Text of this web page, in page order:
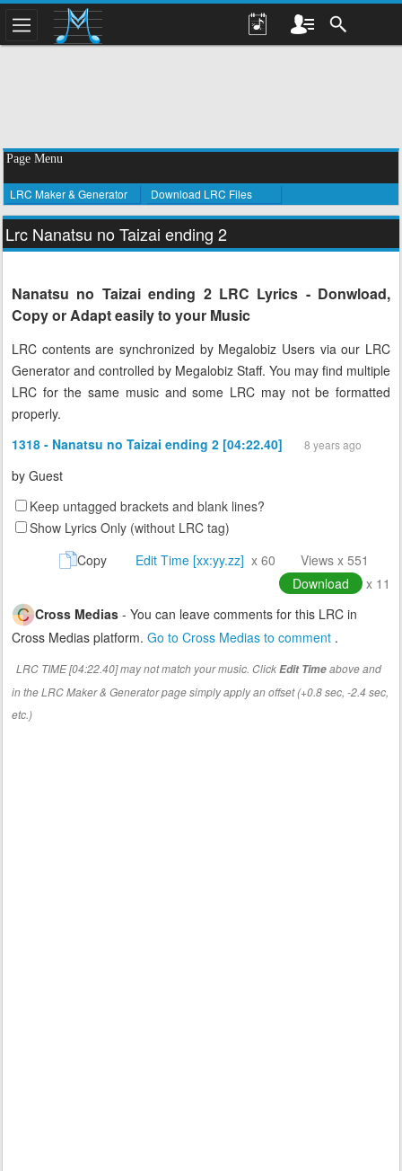
Page Menu
LRC Maker & Generator Download LRC Files
Lrc Nanatsu no Taizai ending 2
Nanatsu no Taizai ending 2 LRC Lyrics - Donwload,
Copy or Adapt easily to your Music
LRC contents are synchronized by Megalobiz Users via our LRC
Generator and controlled by Megalobiz Staff. You may find multiple
LRC for the same music and some LRC may not be formatted
properly.
1318 - Nanatsu no Taizai ending 2 [04:22.40]
8 years ago
by Guest
Keep untagged brackets and blank lines?
Show Lyrics Only (without LRC tag)
Copy
Edit Time [xx:yy.zz] x 60
Views x 551
Download
x 11
Cross Medias - You can leave comments for this LRC in
Cross Medias platform. Go to Cross Medias to comment .
LRC TIME [04:22.40] may not match your music. ClickEdit Timeabove and
in the LRC Maker & Generator page simply apply an offset (+0.8 sec, -2.4 sec,
etc.)